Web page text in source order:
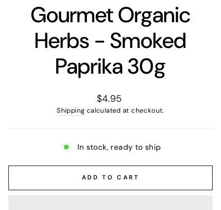
Gourmet Organic
Herbs - Smoked
Paprika 30g
Regular
price
$4.95
Shipping calculated at checkout.
In stock, ready to ship
ADD TO CART